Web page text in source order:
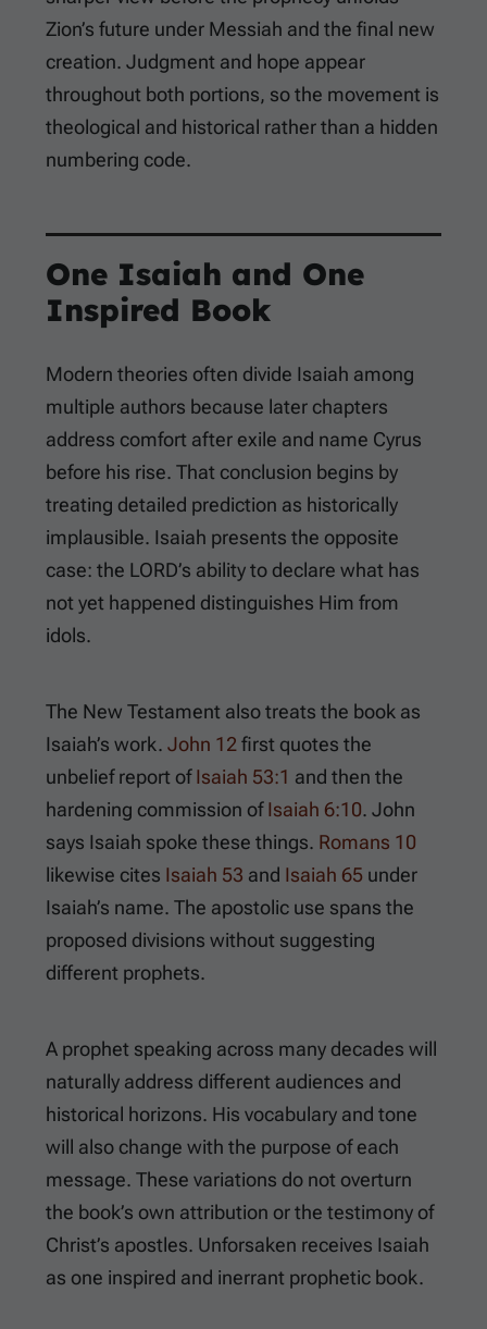
Zion’s future under Messiah and the final new
creation. Judgment and hope appear
throughout both portions, so the movement is
theological and historical rather than a hidden
numbering code.
One Isaiah and One
Inspired Book
Modern theories often divide Isaiah among
multiple authors because later chapters
address comfort after exile and name Cyrus
before his rise. That conclusion begins by
treating detailed prediction as historically
implausible. Isaiah presents the opposite
case: the LORD’s ability to declare what has
not yet happened distinguishes Him from
idols.
The New Testament also treats the book as
Isaiah’s work. John 12 first quotes the
unbelief report ofIsaiah 53:1 and then the
hardening commission ofIsaiah 6:10. John
says Isaiah spoke these things. Romans 10
likewise cites Isaiah 53 and Isaiah 65 under
Isaiah’s name. The apostolic use spans the
proposed divisions without suggesting
different prophets.
A prophet speaking across many decades will
naturally address different audiences and
historical horizons. His vocabulary and tone
will also change with the purpose of each
message. These variations do not overturn
the book’s own attribution or the testimony of
Christ’s apostles. Unforsaken receives Isaiah
as one inspired and inerrant prophetic book.